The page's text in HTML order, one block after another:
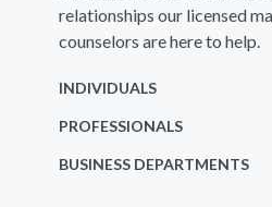
relationships our licensed
counselors are here to help.
INDIVIDUALS
PROFESSIONALS
BUSINESS DEPARTMENTS